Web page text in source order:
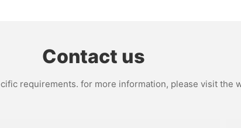
Contact us
requirements. for more information, please visit